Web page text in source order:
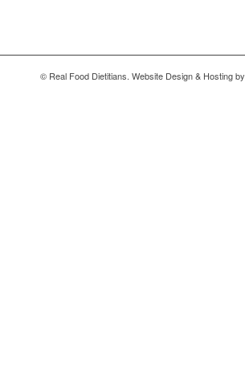
© Real Food Dietitians. Website Design & Hosting by